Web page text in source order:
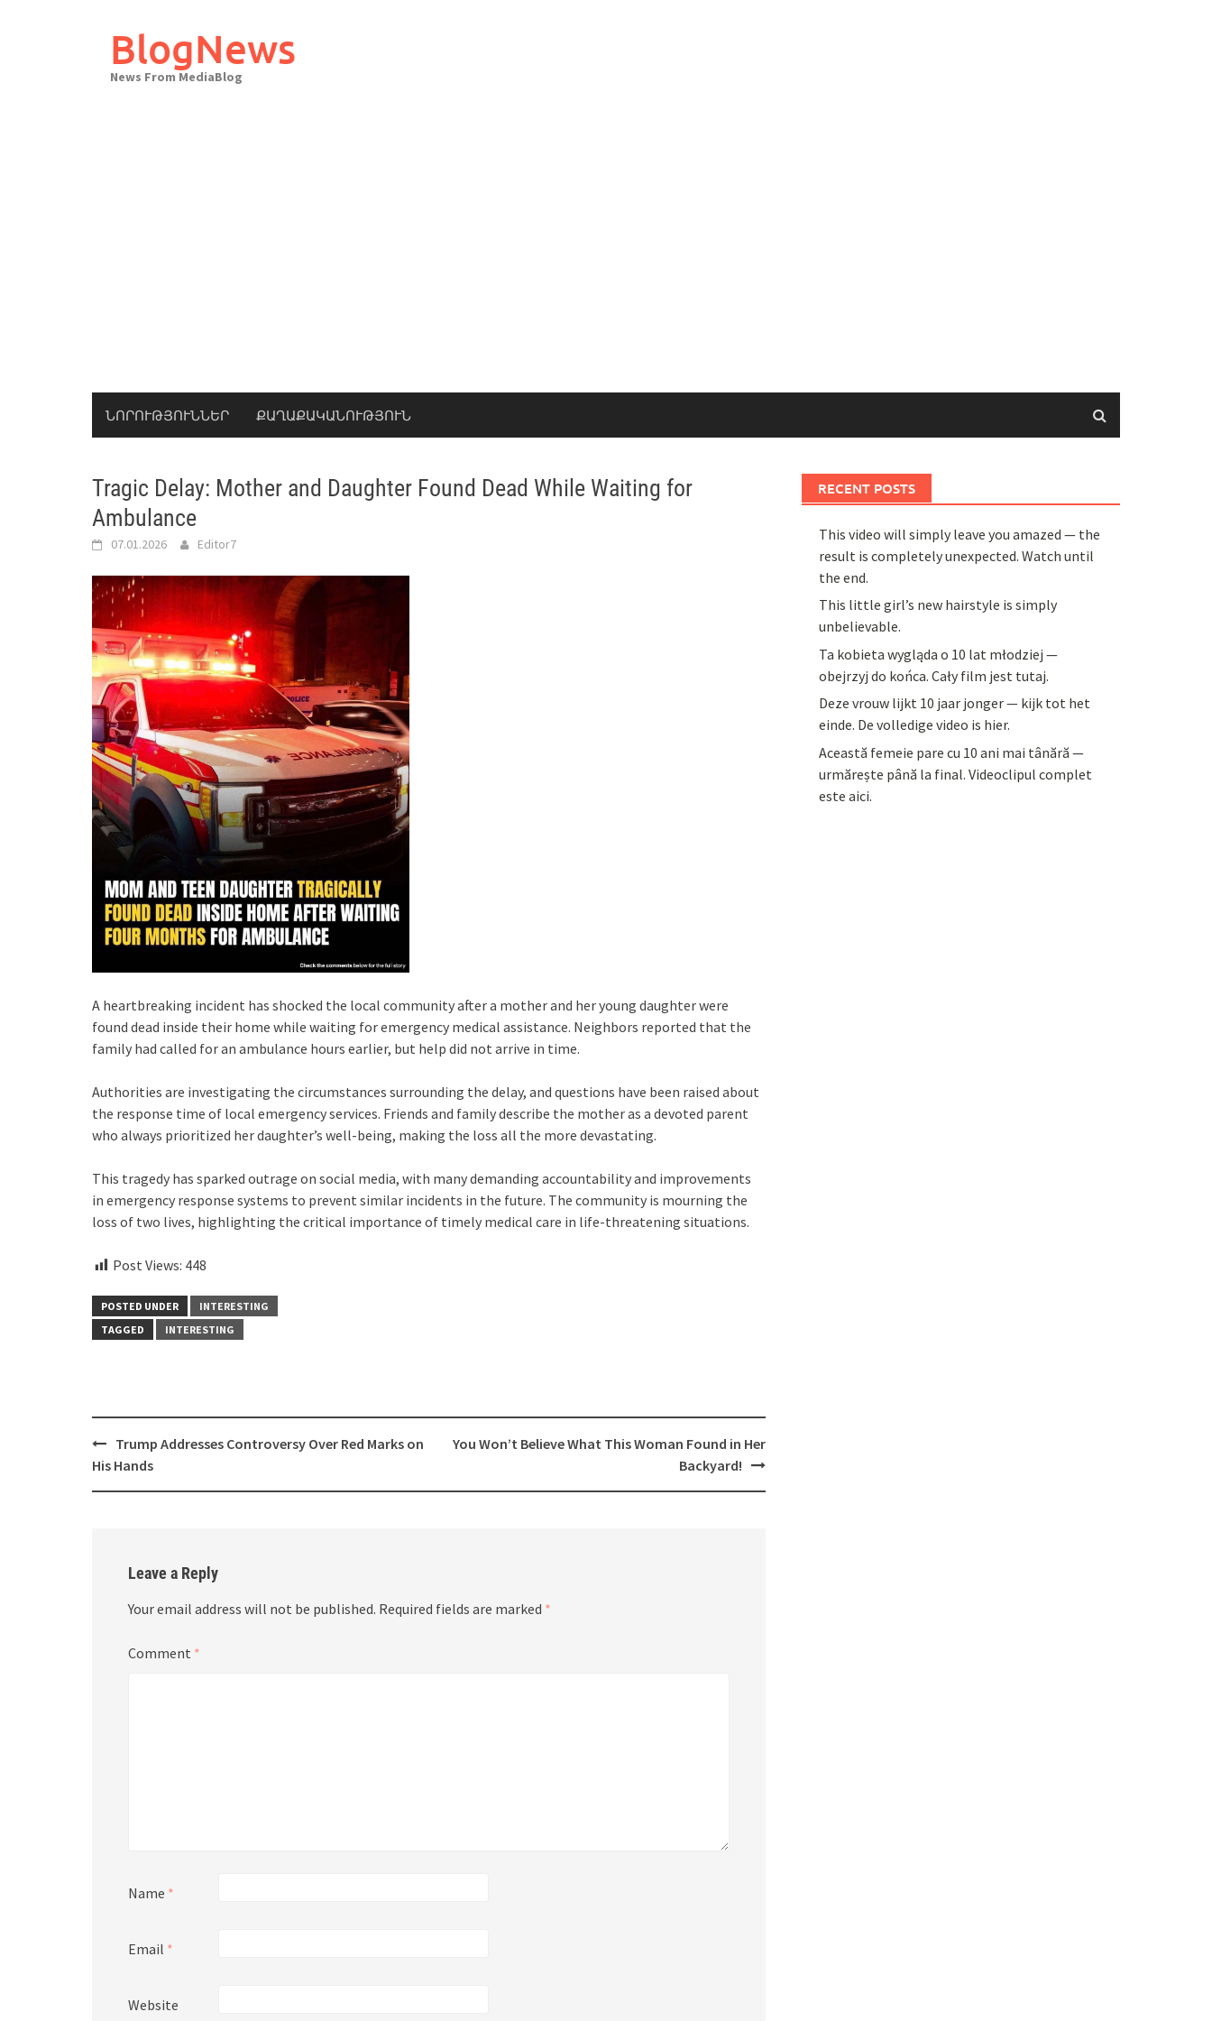
BlogNews
News From MediaBlog
ՆՈՐՈՒԹՅՈՒՆՆԵՐ ՔԱՂԱՔԱԿԱՆՈՒԹՅՈՒՆ
Tragic Delay: Mother and Daughter Found Dead While Waiting for
Ambulance
07.01.2026 Editor7
A heartbreaking incident has shocked the local community after a mother and her young daughter were
found dead inside their home while waiting for emergency medical assistance. Neighbors reported that the
family had called for an ambulance hours earlier, but help did not arrive in time.
Authorities are investigating the circumstances surrounding the delay, and questions have been raised about
the response time of local emergency services. Friends and family describe the mother as a devoted parent
who always prioritized her daughter’s well-being, making the loss all the more devastating.
This tragedy has sparked outrage on social media, with many demanding accountability and improvements
in emergency response systems to prevent similar incidents in the future. The community is mourning the
loss of two lives, highlighting the critical importance of timely medical care in life-threatening situations.
Post Views: 448
POSTED UNDER
INTERESTING
TAGGED
INTERESTING
Post
navigation
Trump Addresses Controversy Over Red Marks on
His Hands
You Won’t Believe What This Woman Found in Her
Backyard!
Leave a Reply
Your email address will not be published. Required fields are marked *
Comment *
Name *
Email *
Website
RECENT POSTS
This video will simply leave you amazed — the
result is completely unexpected. Watch until
the end.
This little girl’s new hairstyle is simply
unbelievable.
Ta kobieta wygląda o 10 lat młodziej —
obejrzyj do końca. Cały film jest tutaj.
Deze vrouw lijkt 10 jaar jonger — kijk tot het
einde. De volledige video is hier.
Această femeie pare cu 10 ani mai tânără —
urmărește până la final. Videoclipul complet
este aici.